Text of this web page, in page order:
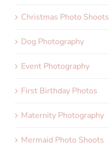
Christmas Photo Shoots
Dog Photography
Event Photography
First Birthday Photos
Maternity Photography
Mermaid Photo Shoots